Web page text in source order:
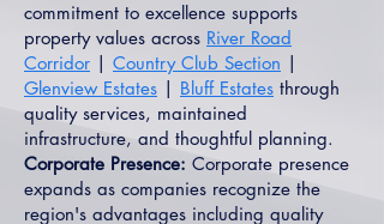
commitment to excellence supports
property values across River Road
Corridor | Country Club Section |
Glenview Estates | Bluff Estates through
quality services, maintained
infrastructure, and thoughtful planning.
Corporate Presence: Corporate presence
expands as companies recognize the
region's advantages including quality